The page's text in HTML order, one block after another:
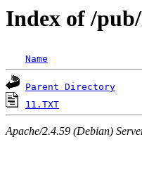
Index of /
Name
Parent Directory
11.TXT
Apache/2.4.59 (Debian)